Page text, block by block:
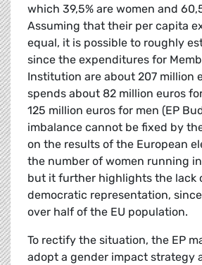
which 39,5% are women and
Assuming that their per capita
equal, it is possible to roughly
since the expenditures for
Institution are about 207 million
spends about 82 million euros
125 million euros for men (EP
imbalance cannot be fixed by
on the results of the European
the number of women running
but it further highlights the lack
democratic representation,
over half of the EU population.
To rectify the situation, the EP
adopt a gender impact strategy